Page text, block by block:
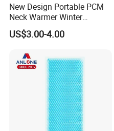
New Design Portable PCM
Neck Warmer Winter
Heating Warm Ring Neck
Hanging Hand Warmer
US$3.00-4.00